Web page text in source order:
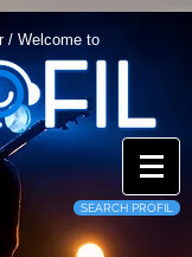
/ Welcome to
SEARCH PROFIL